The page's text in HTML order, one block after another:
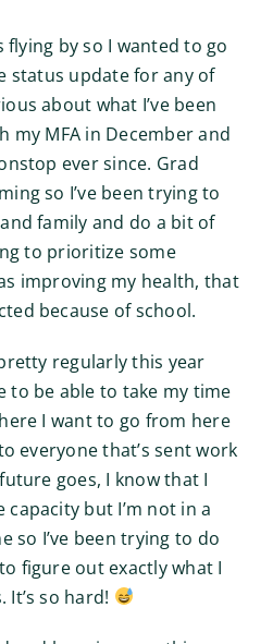
flying by so I wanted to go
status update for any of
about what I’ve been
my MFA in December and
ever since. Grad
so I’ve been trying to
family and do a bit of
to prioritize some
improving my health, that
because of school.
regularly this year
to be able to take my time
I want to go from here
everyone that’s sent work
goes, I know that I
but I’m not in a
so I’ve been trying to do
figure out exactly what I
so hard!